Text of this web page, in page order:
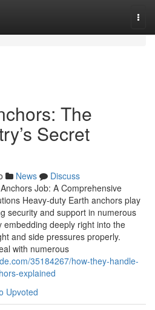
The
Secret
News
Discuss
Job: A Comprehensive
Heavy-duty Earth anchors play
security and support in numerous
embedding deeply right into the
and side pressures properly.
with numerous
35184267/how-they-handle-
explained
Upvoted